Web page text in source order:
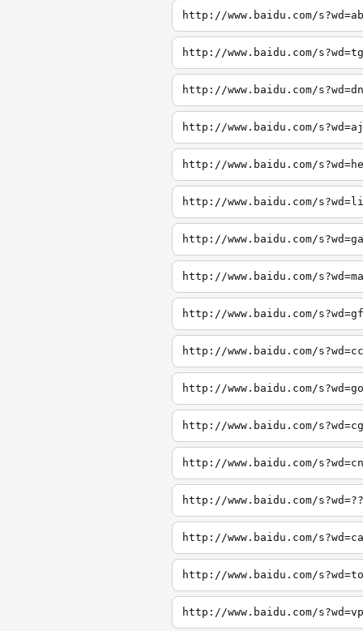
http://www.baidu.com/s?wd=ab
http://www.baidu.com/s?wd=tg
http://www.baidu.com/s?wd=dn
http://www.baidu.com/s?wd=aj
http://www.baidu.com/
http://www.baidu.com/
http://www.baidu.com/
http://www.baidu.com/
http://www.baidu.com/
http://www.baidu.com/
http://www.baidu.com/
http://www.baidu.com/
http://www.baidu.com/
http://www.baidu.com/
http://www.baidu.com/
http://www.baidu.com/
http://www.baidu.com/